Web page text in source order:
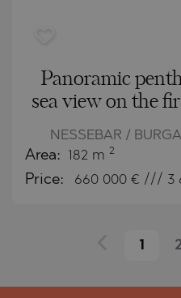
Panoramic
sea view on the
NESSEBAR /
Area: 182 m 2
Price: 660 000 € /// 3
1